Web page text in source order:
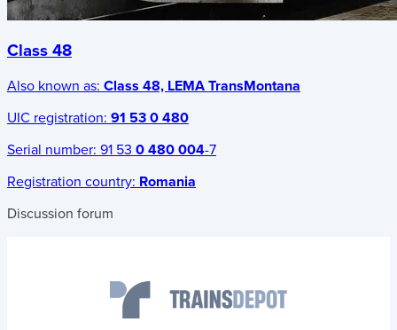
Class 48
Also known as: Class 48, LEMA TransMontana
UIC registration: 91 53 0 480
Serial number: 91 53 0 480 004-7
Registration country: Romania
Discussion forum